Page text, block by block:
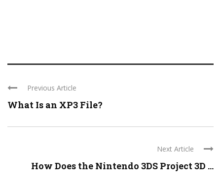
Previous Article
What Is an XP3 File?
Next Article
How Does the Nintendo 3DS Project 3D ...